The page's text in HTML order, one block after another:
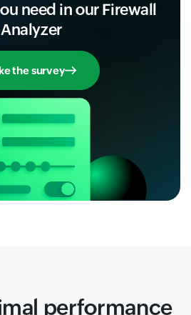
need in our Firewall
Analyzer
the survey
performance